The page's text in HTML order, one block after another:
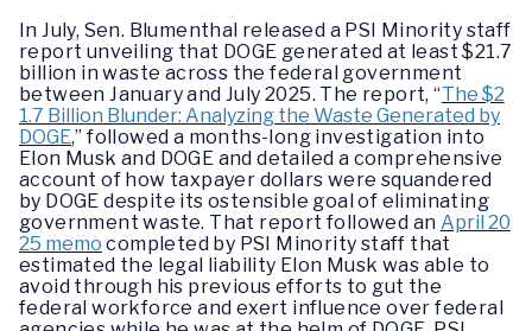
In July, Sen. Blumenthal released a PSI Minority staff
report unveiling that DOGE generated at least $21.7
billion in waste across the federal government
between January and July 2025. The report, “The $2
1.7 Billion Blunder: Analyzing the Waste Generated by
DOGE,” followed a months-long investigation into
Elon Musk and DOGE and detailed a comprehensive
account of how taxpayer dollars were squandered
by DOGE despite its ostensible goal of eliminating
government waste. That report followed an April 20
25 memo completed by PSI Minority staff that
estimated the legal liability Elon Musk was able to
avoid through his previous efforts to gut the
federal workforce and exert influence over federal